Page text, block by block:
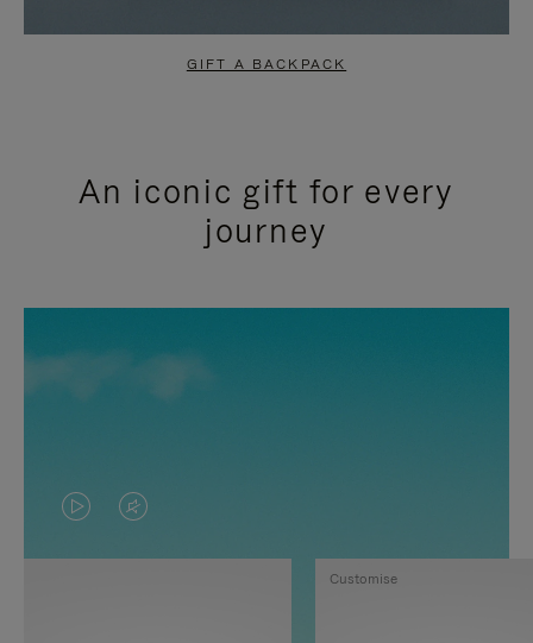
GIFT A BACKPACK
An iconic gift for every
journey
VIDEO
IS
VIDEO
IS
Customise